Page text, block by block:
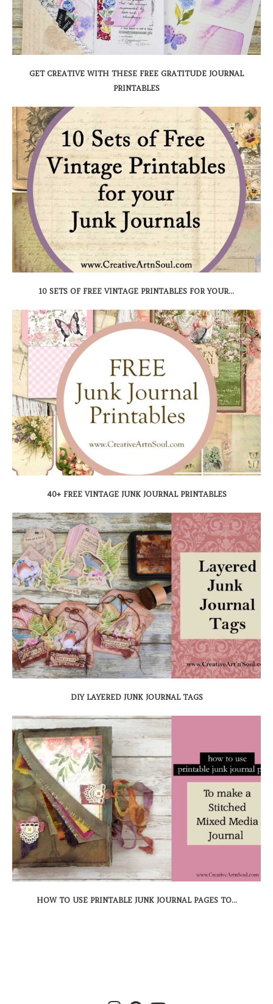
GET CREATIVE WITH THESE FREE GRATITUDE JOURNAL
PRINTABLES
10 SETS OF FREE VINTAGE PRINTABLES FOR YOUR...
40+ FREE VINTAGE JUNK JOURNAL PRINTABLES
DIY LAYERED JUNK JOURNAL TAGS
HOW TO USE PRINTABLE JUNK JOURNAL PAGES TO...